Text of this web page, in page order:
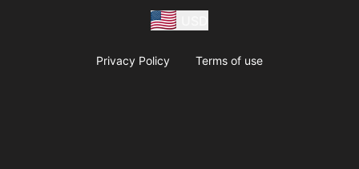
Privacy Policy Terms of use